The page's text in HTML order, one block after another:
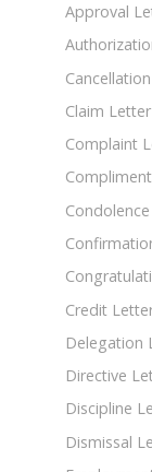
Approval
Claim Letter
Complaint
Credit
Delegation
Directive
Discipline
Dismissal